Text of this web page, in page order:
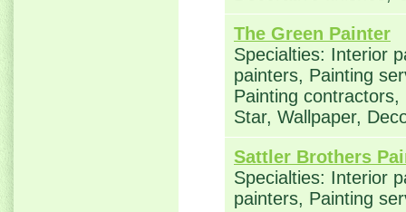
The Green Painter
Specialties: Interior
painters, Painting
Painting
Star, Wallpaper,
Sattler Brothers
Specialties: Interior
painters, Painting